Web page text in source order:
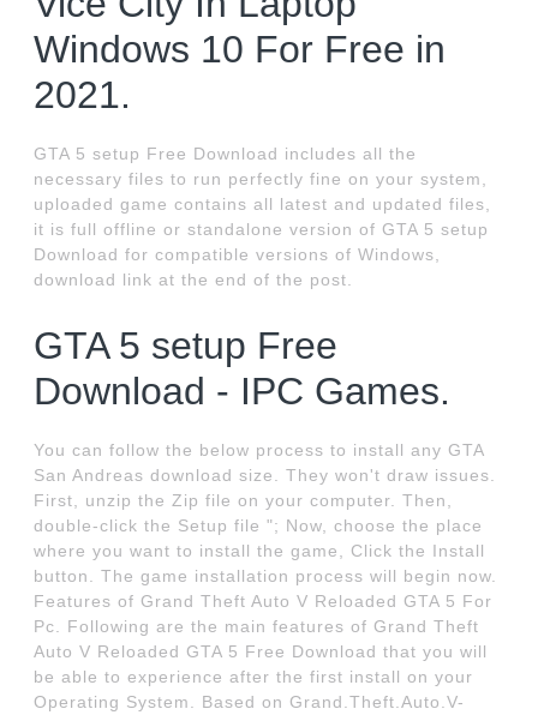
Windows 10 For Free in
2021.
GTA 5 setup Free Download includes all the
necessary files to run perfectly fine on your system,
uploaded game contains all latest and updated files,
it is full offline or standalone version of GTA 5 setup
Download for compatible versions of Windows,
download link at the end of the post.
GTA 5 setup Free
Download - IPC Games.
You can follow the below process to install any GTA
San Andreas download size. They won't draw issues.
First, unzip the Zip file on your computer. Then,
double-click the Setup file "; Now, choose the place
where you want to install the game, Click the Install
button. The game installation process will begin now.
Features of Grand Theft Auto V Reloaded GTA 5 For
Pc. Following are the main features of Grand Theft
Auto V Reloaded GTA 5 Free Download that you will
be able to experience after the first install on your
Operating System. Based on Grand.Theft.Auto.V-